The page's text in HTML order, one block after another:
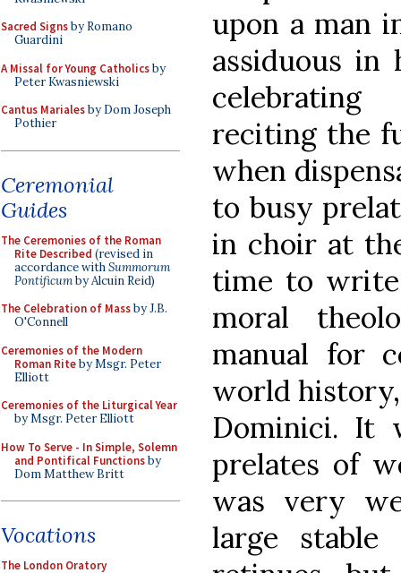
Sacred Signsby Romano
Guardini
A Missal for Young Catholicsby
Peter Kwasniewski
Cantus Marialesby Dom Joseph
Pothier
Ceremonial
Guides
The Ceremonies of the Roman
Rite Described (revised in
accordance withSummorum
Pontificumby Alcuin Reid)
The Celebration of Massby J.B.
O'Connell
Ceremonies of the Modern
Roman Riteby Msgr. Peter
Elliott
Ceremonies of the Liturgical Year
by Msgr. Peter Elliott
How To Serve - In Simple, Solemn
and Pontifical Functionsby
Dom Matthew Britt
Vocations
The London Oratory
upon a man
assiduous
reciting the
when
to busy
in choir at
time to
moral
manual for
world
Dominici. It
prelates of
was very
large